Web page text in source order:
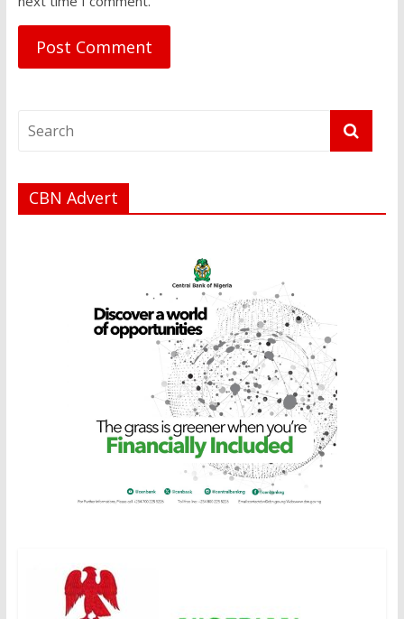
CBN Advert